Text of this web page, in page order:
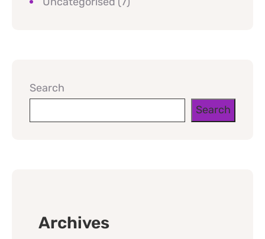
Search
Search
Archives